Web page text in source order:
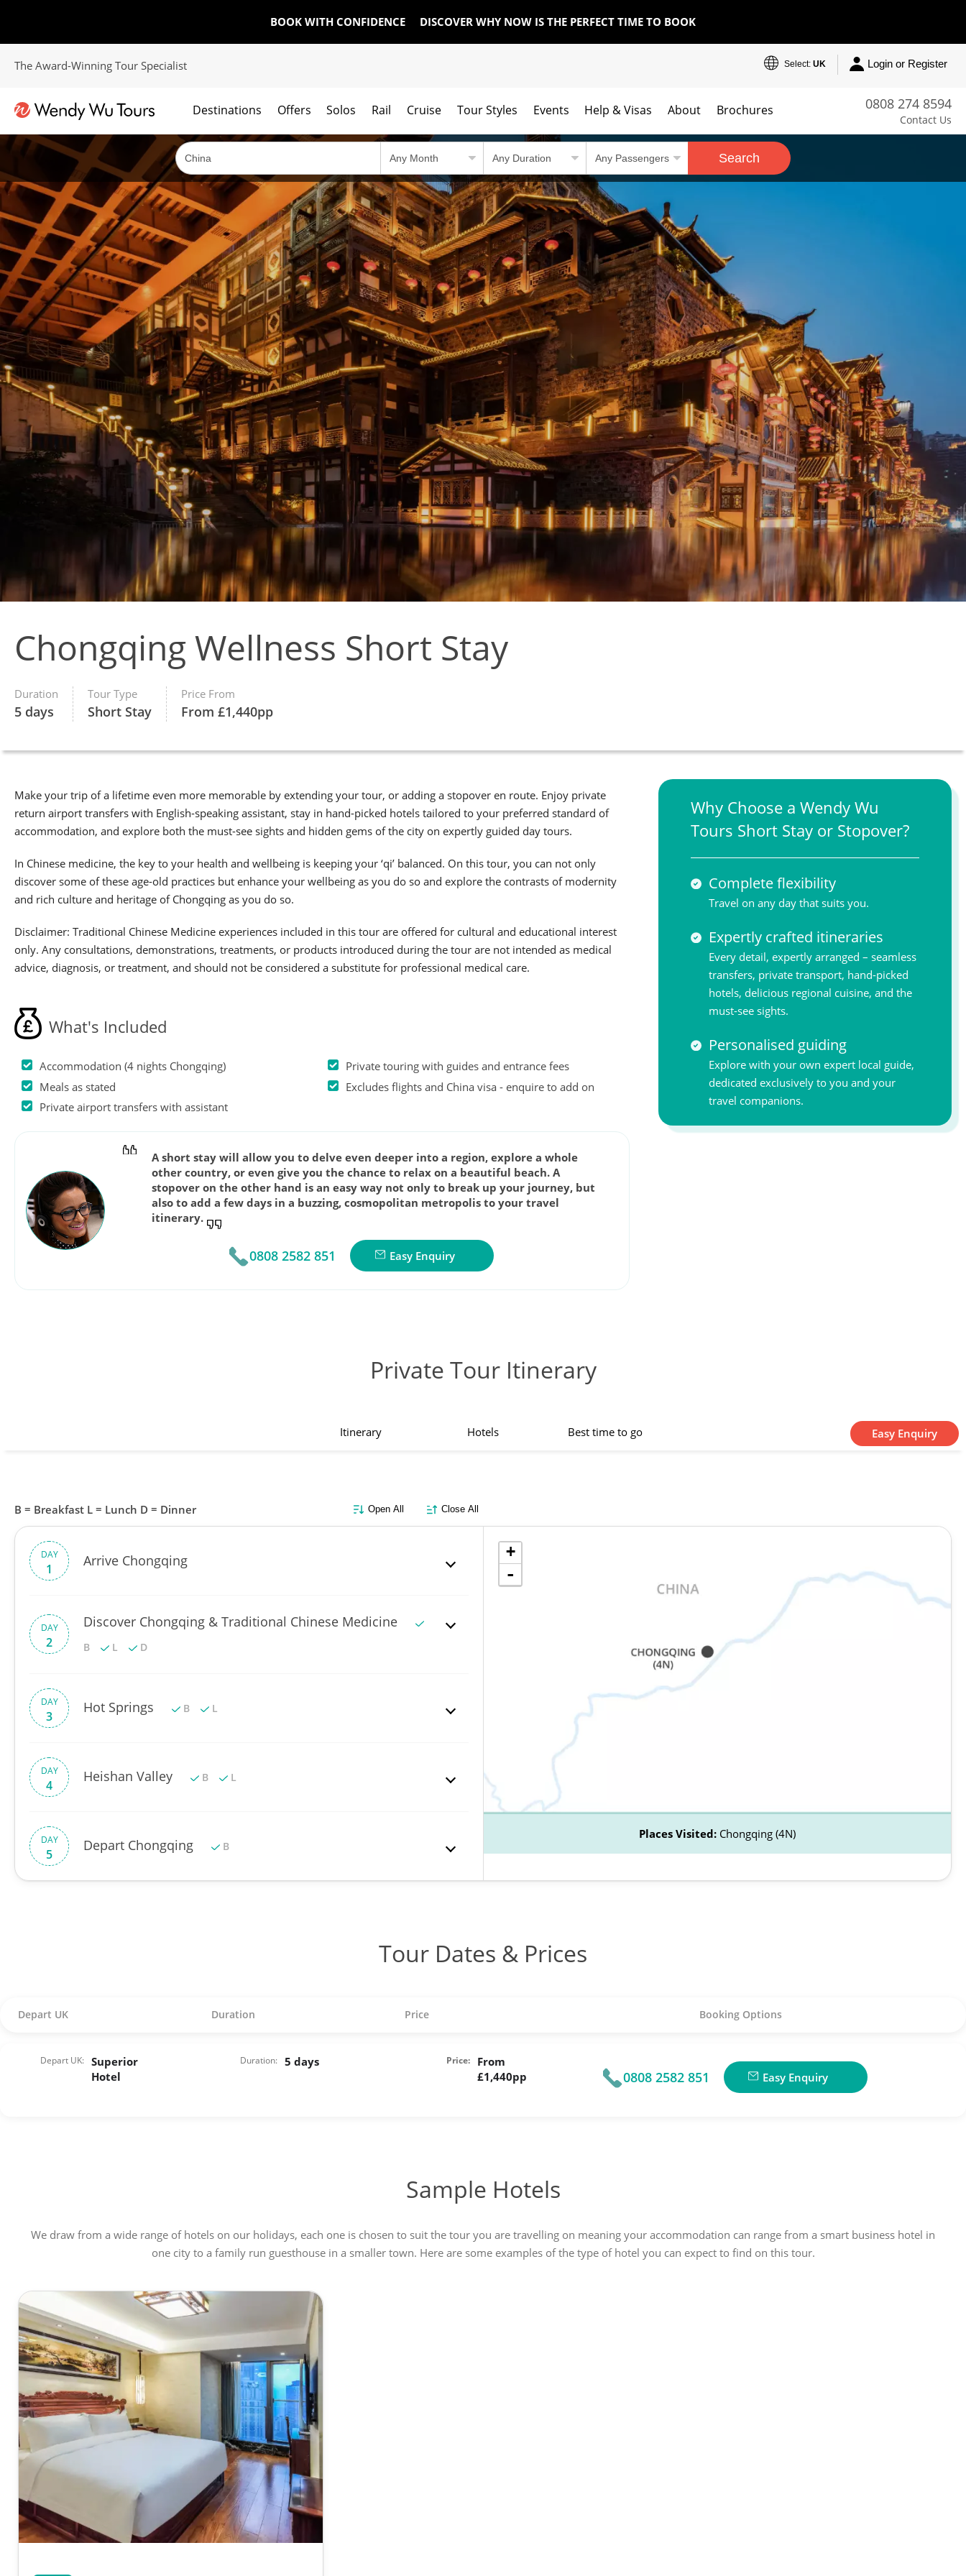
BOOK WITH CONFIDENCE DISCOVER WHY NOW IS THE PERFECT TIME TO BOOK
The Award-Winning Tour Specialist Select: UK Login or Register
0808 274 8594
Contact Us
Destinations Offers Solos Rail Cruise Tour Styles Events Help & Visas About Brochures
Search
Chongqing Wellness Short Stay
Duration
5 days
Tour Type
Short Stay
Price From
From £1,440pp
Make your trip of a lifetime even more memorable by extending your tour, or adding a stopover en route. Enjoy private
return airport transfers with English-speaking assistant, stay in hand-picked hotels tailored to your preferred standard of
accommodation, and explore both the must-see sights and hidden gems of the city on expertly guided day tours.
In Chinese medicine, the key to your health and wellbeing is keeping your ‘qi’ balanced. On this tour, you can not only
discover some of these age-old practices but enhance your wellbeing as you do so and explore the contrasts of modernity
and rich culture and heritage of Chongqing as you do so.
Disclaimer: Traditional Chinese Medicine experiences included in this tour are offered for cultural and educational interest
only. Any consultations, demonstrations, treatments, or products introduced during the tour are not intended as medical
advice, diagnosis, or treatment, and should not be considered a substitute for professional medical care.
What's Included
Accommodation (4 nights Chongqing)
Meals as stated
Private airport transfers with assistant
Private touring with guides and entrance fees
Excludes flights and China visa - enquire to add on
A short stay will allow you to delve even deeper into a region, explore a whole
other country, or even give you the chance to relax on a beautiful beach. A
stopover on the other hand is an easy way not only to break up your journey, but
also to add a few days in a buzzing, cosmopolitan metropolis to your travel
itinerary.
0808 2582 851 Easy Enquiry
Why Choose a Wendy Wu
Tours Short Stay or Stopover?
Complete flexibility
Travel on any day that suits you.
Expertly crafted itineraries
Every detail, expertly arranged – seamless
transfers, private transport, hand-picked
hotels, delicious regional cuisine, and the
must-see sights.
Personalised guiding
Explore with your own expert local guide,
dedicated exclusively to you and your
travel companions.
Private Tour Itinerary
Itinerary Hotels Best time to go Easy Enquiry
B = Breakfast L = Lunch D = Dinner Open All Close All
DAY
1 Arrive Chongqing
DAY
2
Discover Chongqing & Traditional Chinese Medicine
B L D
DAY
3
Hot Springs B L
DAY
4
Heishan Valley B L
DAY
5
Depart Chongqing B
+
-
Places Visited: Chongqing (4N)
Tour Dates & Prices
Depart UK Duration Price Booking Options
Depart UK: Superior
Hotel
Duration: 5 days Price:
From
£1,440pp
0808 2582 851 Easy Enquiry
Sample Hotels
We draw from a wide range of hotels on our holidays, each one is chosen to suit the tour you are travelling on meaning your accommodation can range from a smart business hotel in
one city to a family run guesthouse in a smaller town. Here are some examples of the type of hotel you can expect to find on this tour.